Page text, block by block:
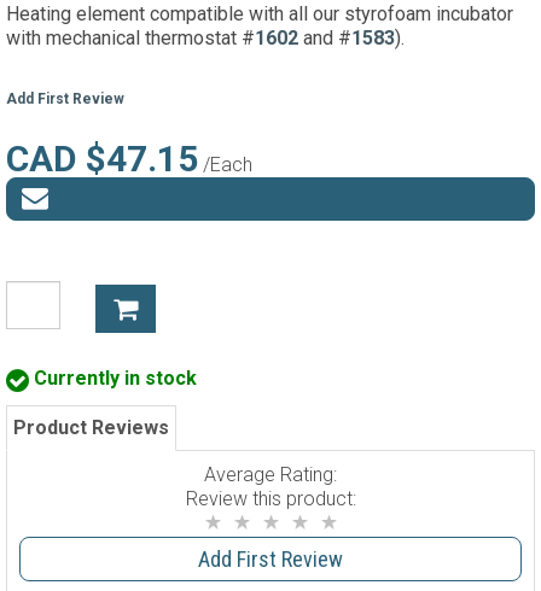
Heating element compatible with all our styrofoam incubator
with mechanical thermostat #1602 and #1583).
Add First Review
CAD $47.15 /Each
Currently in stock
Product Reviews
Average Rating:
Review this product:
Add First Review